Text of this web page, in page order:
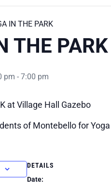
IN THE PARK
THE PARK
pm - 7:00 pm
at Village Hall Gazebo
of Montebello for
DETAILS
Date: